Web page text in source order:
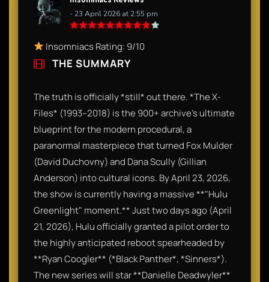
- 23 April 2026 at 2:55 pm
Insomniacs Rating: 9/10
THE SUMMARY
The truth is officially *still* out there. *The X-
Files* (1993–2018) is the 900+ archive’s ultimate
blueprint for the modern procedural, a
paranormal masterpiece that turned Fox Mulder
(David Duchovny) and Dana Scully (Gillian
Anderson) into cultural icons. By April 23, 2026,
the show is currently having a massive **"Hulu
Greenlight" moment.** Just two days ago (April
21, 2026), Hulu officially granted a pilot order to
the highly anticipated reboot spearheaded by
**Ryan Coogler** (*Black Panther*, *Sinners*).
The new series will star **Danielle Deadwyler**